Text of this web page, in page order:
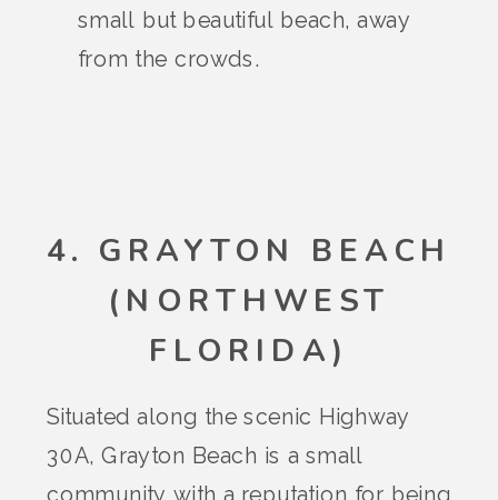
small but beautiful beach, away
from the crowds.
4. GRAYTON BEACH
(NORTHWEST
FLORIDA)
Situated along the scenic Highway
30A, Grayton Beach is a small